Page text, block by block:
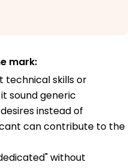
mark:
technical skills or
sound generic
instead of
can contribute to the
without